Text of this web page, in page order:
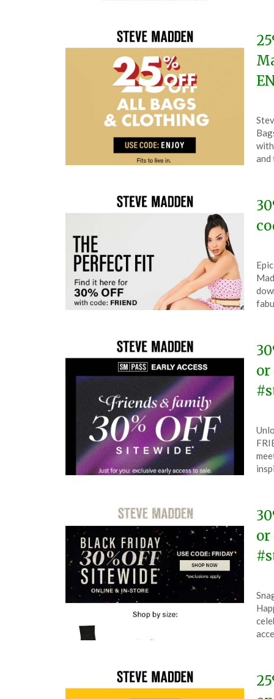
on
19,
and
on
26,
or
on
21,
or
on
26,